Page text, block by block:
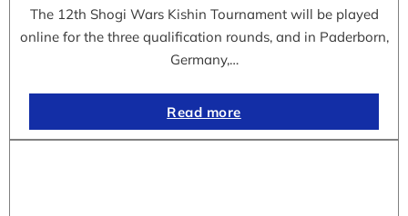
The 12th Shogi Wars Kishin Tournament will be played
online for the three qualification rounds, and in Paderborn,
Germany,…
Read more